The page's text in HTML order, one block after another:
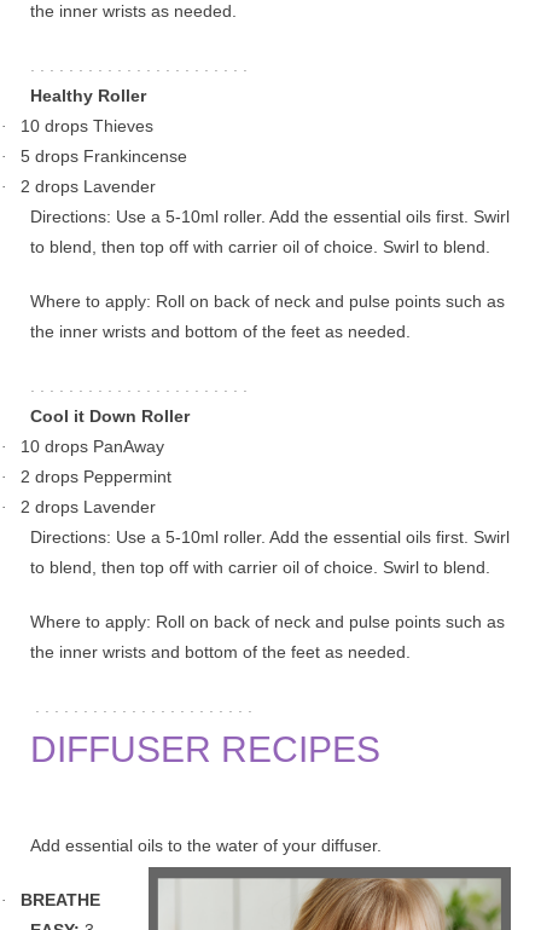
the inner wrists as needed.
Healthy Roller
· 10 drops Thieves
· 5 drops Frankincense
·
2 drops Lavender
Directions: Use a 5-10ml roller. Add the essential oils first. Swirl
to blend, then top off with carrier oil of choice. Swirl to blend.
Where to apply: Roll on back of neck and pulse points such as
the inner wrists and bottom of the feet as needed.
Cool it Down Roller
· 10 drops PanAway
· 2 drops Peppermint
·
2 drops Lavender
Directions: Use a 5-10ml roller. Add the essential oils first. Swirl
to blend, then top off with carrier oil of choice. Swirl to blend.
Where to apply: Roll on back of neck and pulse points such as
the inner wrists and bottom of the feet as needed.
DIFFUSER RECIPES
Add essential oils to the water of your diffuser.
·
BREATHE